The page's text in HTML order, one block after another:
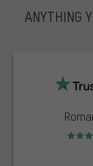
ANYTHING
Rating: